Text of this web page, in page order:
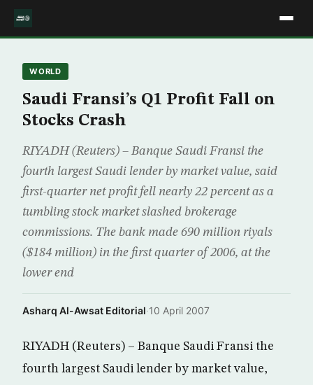
WORLD
Saudi Fransi’s Q1 Profit Fall on
Stocks Crash
RIYADH (Reuters) – Banque Saudi Fransi the
fourth largest Saudi lender by market value, said
first-quarter net profit fell nearly 22 percent as a
tumbling stock market slashed brokerage
commissions. The bank made 690 million riyals
($184 million) in the first quarter of 2006, at the
lower end
Asharq Al-Awsat Editorial·10 April 2007
RIYADH (Reuters) – Banque Saudi Fransi the
fourth largest Saudi lender by market value,